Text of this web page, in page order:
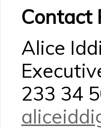
Contact
Alice
233 34